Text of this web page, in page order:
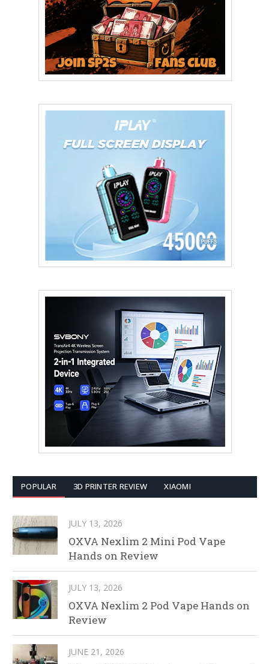
POPULAR 3D PRINTER REVIEW XIAOMI
JULY 13, 2026
OXVA Nexlim 2 Mini Pod Vape
Hands on Review
JULY 13, 2026
OXVA Nexlim 2 Pod Vape Hands on
Review
JUNE 21, 2026